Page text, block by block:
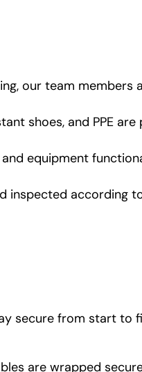
our team members
shoes, and PPE are
equipment
inspected according
secure from start to
are wrapped